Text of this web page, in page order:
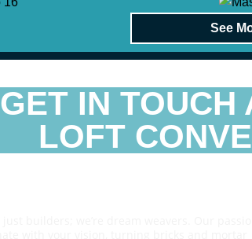
See
GET IN TOUCH
LOFT